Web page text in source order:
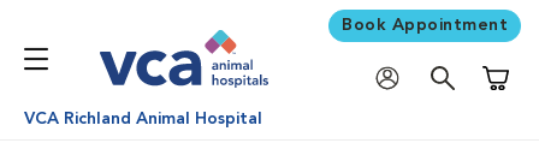
Book Appointment
VCA Richland Animal Hospital